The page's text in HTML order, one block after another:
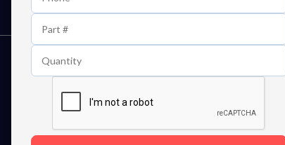
STORAGE DEVICES
Internal Hard Drives
External Hard Drives